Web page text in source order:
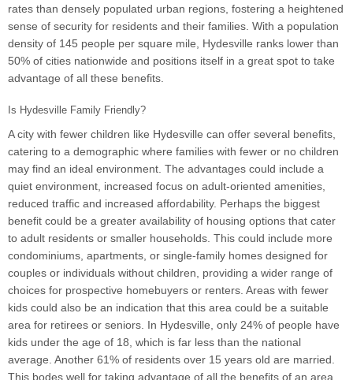
rates than densely populated urban regions, fostering a heightened
sense of security for residents and their families. With a population
density of 145 people per square mile, Hydesville ranks lower than
50% of cities nationwide and positions itself in a great spot to take
advantage of all these benefits.
Is Hydesville Family Friendly?
A city with fewer children like Hydesville can offer several benefits,
catering to a demographic where families with fewer or no children
may find an ideal environment. The advantages could include a
quiet environment, increased focus on adult-oriented amenities,
reduced traffic and increased affordability. Perhaps the biggest
benefit could be a greater availability of housing options that cater
to adult residents or smaller households. This could include more
condominiums, apartments, or single-family homes designed for
couples or individuals without children, providing a wider range of
choices for prospective homebuyers or renters. Areas with fewer
kids could also be an indication that this area could be a suitable
area for retirees or seniors. In Hydesville, only 24% of people have
kids under the age of 18, which is far less than the national
average. Another 61% of residents over 15 years old are married.
This bodes well for taking advantage of all the benefits of an area